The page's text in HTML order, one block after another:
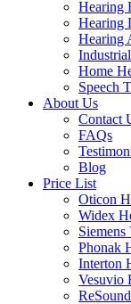
Hearing
Hearing
Hearing
Home
Speech
About Us
Contact
FAQs
Blog
Price List
Oticon
Widex
Phonak
Interton
Vesuvio